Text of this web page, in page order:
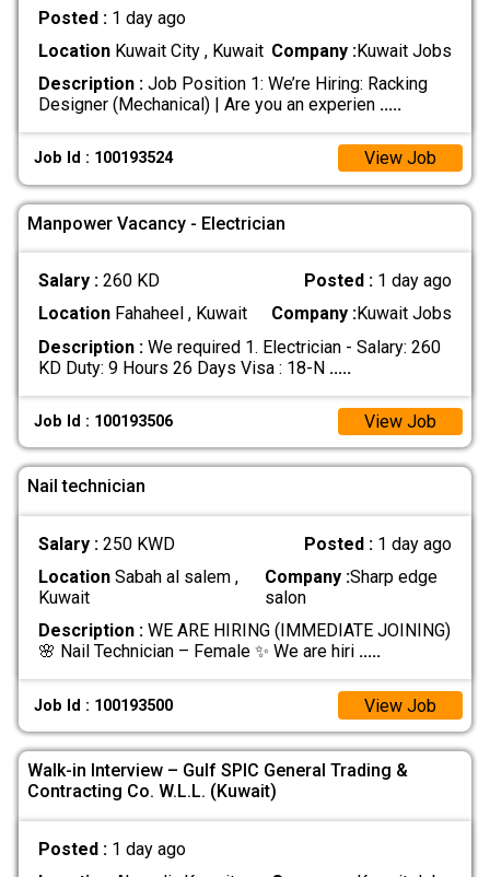
Posted : 1 day ago
LocationKuwait City , Kuwait Company :Kuwait Jobs
Description :Job Position 1: We’re Hiring: Racking
Designer (Mechanical) | Are you an experien .....
Job Id : 100193524 View Job
Manpower Vacancy - Electrician
Salary : 260 KD Posted : 1 day ago
LocationFahaheel , Kuwait Company :Kuwait Jobs
Description :We required 1. Electrician - Salary: 260
KD Duty: 9 Hours 26 Days Visa : 18-N .....
Job Id : 100193506 View Job
Nail technician
Salary : 250 KWD Posted : 1 day ago
LocationSabah al salem ,
Kuwait
Company :Sharp edge
salon
Description :WE ARE HIRING (IMMEDIATE JOINING)
🌸 Nail Technician – Female ✨ We are hiri .....
Job Id : 100193500 View Job
Walk-in Interview – Gulf SPIC General Trading &
Contracting Co. W.L.L. (Kuwait)
Posted : 1 day ago